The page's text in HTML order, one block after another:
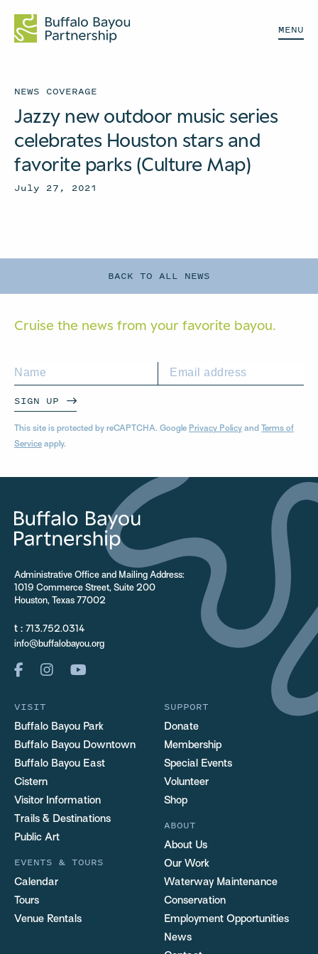
MENU
BACK TO ALL NEWS
NEWS COVERAGE
Jazzy new outdoor music series
celebrates Houston stars and
favorite parks (Culture Map)
July 27, 2021
Cruise the news from your favorite bayou.
SIGN UP
This site is protected by reCAPTCHA. Google Privacy Policy and Terms of
Service apply.
Administrative Office and Mailing Address:
1019 Commerce Street, Suite 200
Houston, Texas 77002
t : 713.752.0314
info@buffalobayou.org
VISIT
Buffalo Bayou Park
Buffalo Bayou Downtown
Buffalo Bayou East
Cistern
Visitor Information
Trails & Destinations
Public Art
EVENTS & TOURS
Calendar
Tours
Venue Rentals
SUPPORT
Donate
Membership
Special Events
Volunteer
Shop
ABOUT
About Us
Our Work
Waterway Maintenance
Conservation
Employment Opportunities
News